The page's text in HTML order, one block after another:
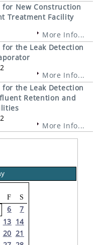
for New Construction
Treatment Facility
More Info...
the Leak Detection
More Info...
the Leak Detection
Retention and
More Info...
F S
6
7
13 14
20 21